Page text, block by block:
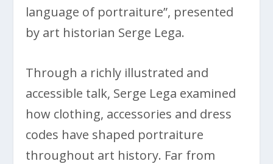
language of portraiture”, presented
by art historian Serge Lega.
Through a richly illustrated and
accessible talk, Serge Lega examined
how clothing, accessories and dress
codes have shaped portraiture
throughout art history. Far from